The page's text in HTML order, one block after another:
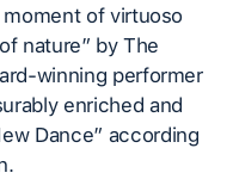
of virtuoso
nature” by The
winning performer
enriched and
Dance” according